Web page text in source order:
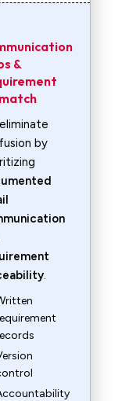
&
by
.